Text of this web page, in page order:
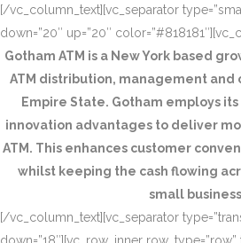
[/vc_column_text][vc_separator
down=”20″ up=”20″
Gotham ATM is a New York based
ATM distribution, management and
Empire State. Gotham employs
innovation advantages to deliver
ATM. This enhances customer
whilst keeping the cash flowing
small
[/vc_column_text][vc_separator